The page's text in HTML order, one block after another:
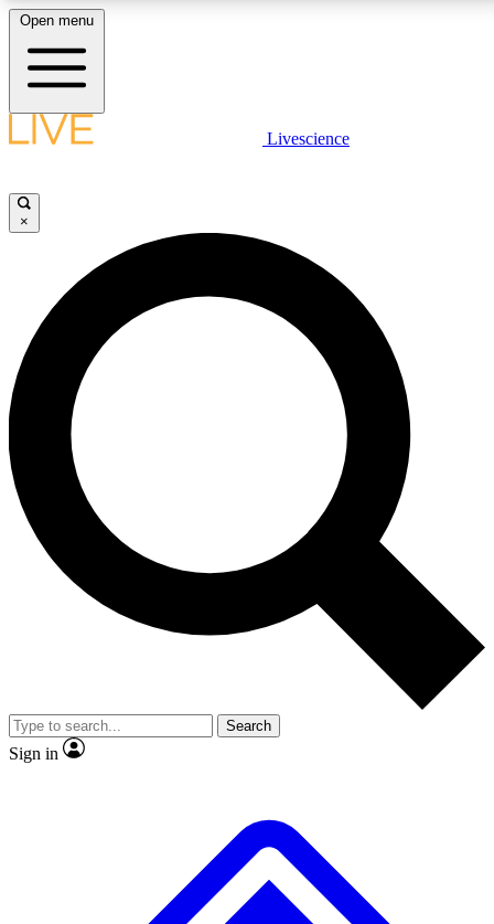
LIVE SCIENCE PLUS
JOIN FREE
LIVE SCIENCE PRO
Unlimited access to our exclusive features, expert analysis and in-depth
interviews, all ad-free
Exclusive, original
Member-only
JOIN LIVE SCIENCE PRO
Open menu
Livescience
×
Search
Sign in